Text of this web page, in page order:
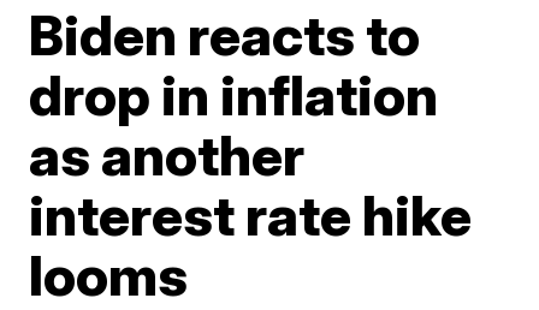
Biden reacts to
drop in inflation
as another
interest rate hike
looms